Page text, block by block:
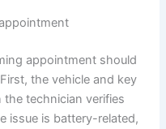
appointment should
the vehicle and key
technician verifies
issue is battery-related,